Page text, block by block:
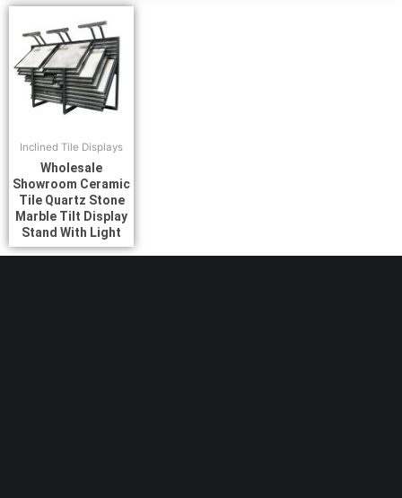
Inclined Tile Displays
Wholesale
Showroom Ceramic
Tile Quartz Stone
Marble Tilt Display
Stand With Light